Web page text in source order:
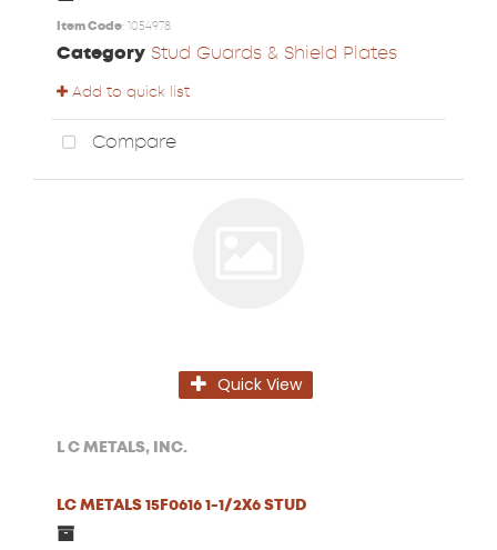
Item Code: 1054978
Category Stud Guards & Shield Plates
Add to quick list
Compare
Quick View
L C METALS, INC.
LC METALS 15F0616 1-1/2X6 STUD